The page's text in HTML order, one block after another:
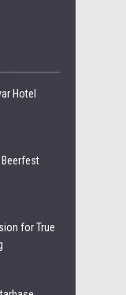
Hotel
Beerfest
for True